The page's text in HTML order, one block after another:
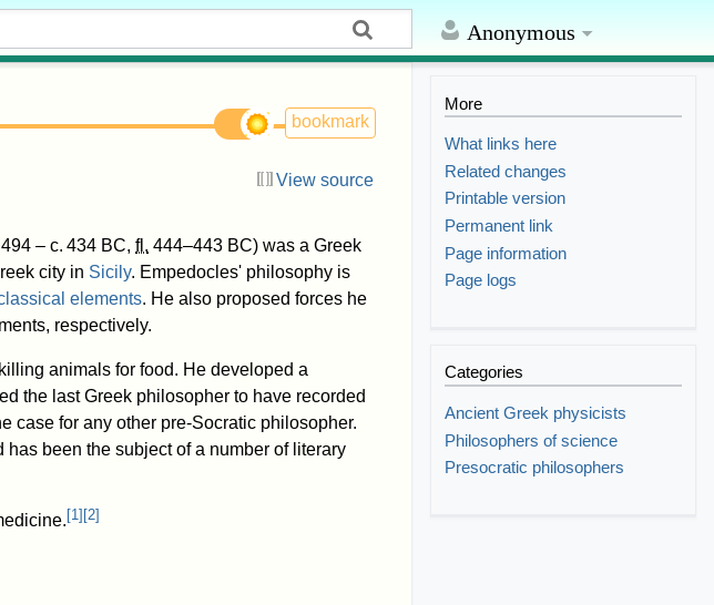
Anonymous
bookmark
View source
494 – c. 434 BC, fl. 444–443 BC) was a Greek
city in Sicily. Empedocles' philosophy is
elements. He also proposed forces he
respectively.
animals for food. He developed a
the last Greek philosopher to have recorded
case for any other pre-Socratic philosopher.
been the subject of a number of literary
[1 ] [2]
More
What links here
Related changes
Printable version
Permanent link
Page information
Page logs
Categories
Ancient Greek physicists
Philosophers of science
Presocratic philosophers